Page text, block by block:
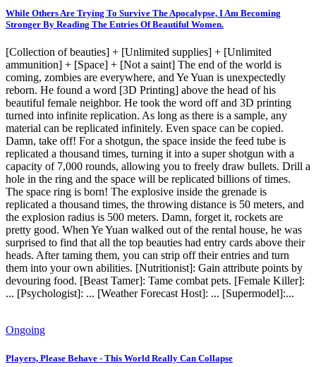
While Others Are Trying To Survive The Apocalypse, I Am Becoming
Stronger By Reading The Entries Of Beautiful Women.
[Collection of beauties] + [Unlimited supplies] + [Unlimited
ammunition] + [Space] + [Not a saint] The end of the world is
coming, zombies are everywhere, and Ye Yuan is unexpectedly
reborn. He found a word [3D Printing] above the head of his
beautiful female neighbor. He took the word off and 3D printing
turned into infinite replication. As long as there is a sample, any
material can be replicated infinitely. Even space can be copied.
Damn, take off! For a shotgun, the space inside the feed tube is
replicated a thousand times, turning it into a super shotgun with a
capacity of 7,000 rounds, allowing you to freely draw bullets. Drill a
hole in the ring and the space will be replicated billions of times.
The space ring is born! The explosive inside the grenade is
replicated a thousand times, the throwing distance is 50 meters, and
the explosion radius is 500 meters. Damn, forget it, rockets are
pretty good. When Ye Yuan walked out of the rental house, he was
surprised to find that all the top beauties had entry cards above their
heads. After taming them, you can strip off their entries and turn
them into your own abilities. [Nutritionist]: Gain attribute points by
devouring food. [Beast Tamer]: Tame combat pets. [Female Killer]:
... [Psychologist]: ... [Weather Forecast Host]: ... [Supermodel]:...
Ongoing
Players, Please Behave - This World Really Can Collapse